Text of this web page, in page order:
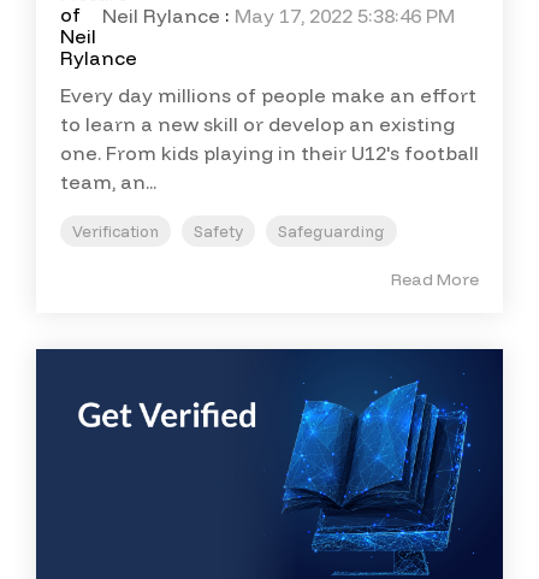
Neil Rylance : May 17, 2022 5:38:46 PM
Every day millions of people make an effort
to learn a new skill or develop an existing
one. From kids playing in their U12's football
team, an...
Verification Safety Safeguarding
Read More